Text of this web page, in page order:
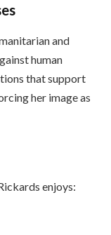
and
human
that support
her image as
enjoys: